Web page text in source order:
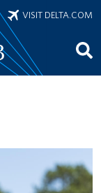
VISIT DELTA.COM